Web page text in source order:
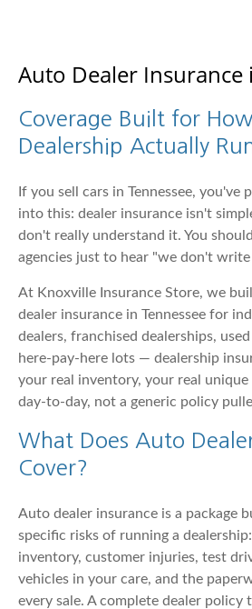
Auto Dealer Insurance
Coverage Built for
Dealership Actually
If you sell cars in Tennessee, you've
into this: dealer insurance isn't
don't really understand it. You
agencies just to hear "we don't
At Knoxville Insurance Store, we
dealer insurance in Tennessee for
dealers, franchised dealerships,
here-pay-here lots — dealership
your real inventory, your real unique
day-to-day, not a generic policy
What Does Auto
Cover?
Auto dealer insurance is a package
specific risks of running a
inventory, customer injuries, test
vehicles in your care, and the
every sale. A complete dealer policy